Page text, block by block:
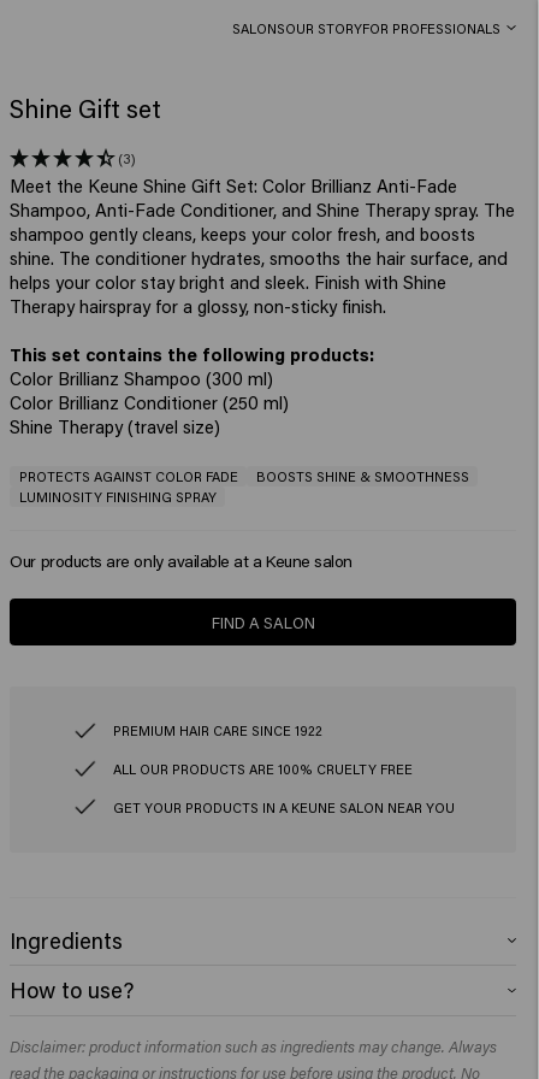
SALONSOUR STORYFOR PROFESSIONALS
Shine Gift set
(3)
Meet the Keune Shine Gift Set: Color Brillianz Anti-Fade
Shampoo, Anti-Fade Conditioner, and Shine Therapy spray. The
shampoo gently cleans, keeps your color fresh, and boosts
shine. The conditioner hydrates, smooths the hair surface, and
helps your color stay bright and sleek. Finish with Shine
Therapy hairspray for a glossy, non-sticky finish.
Color Brillianz Shampoo (300 ml)
Color Brillianz Conditioner (250 ml)
Shine Therapy (travel size)
PROTECTS AGAINST COLOR FADE
BOOSTS SHINE & SMOOTHNESS
LUMINOSITY FINISHING SPRAY
Our products are only available at a Keune salon
FIND A SALON
PREMIUM HAIR CARE SINCE 1922
ALL OUR PRODUCTS ARE 100% CRUELTY FREE
GET YOUR PRODUCTS IN A KEUNE SALON NEAR YOU
Ingredients
Aqua (Water), Sodium Laureth Sulfate, Cocamidopropyl Betaine, Coco-
Glyceryl Palmate Sodium Chloride, Lauryl Pyrrolidone, Citric Acid, Parfum
(Fragrance), Sodium Benzoate, Cetrimonium Chloride, Polyquaternium-10,
How to use?
Apply to damp hair, lather and rinse. Repeat if necessary.​
Disclaimer: product information such as ingredients may change. Always
read the packaging or instructions for use before using the product. No